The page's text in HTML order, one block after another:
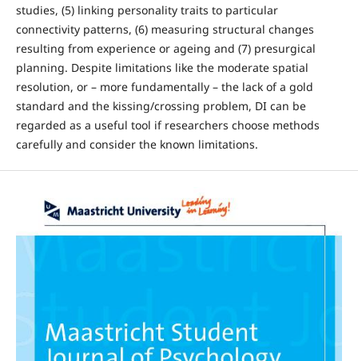
studies, (5) linking personality traits to particular
connectivity patterns, (6) measuring structural changes
resulting from experience or ageing and (7) presurgical
planning. Despite limitations like the moderate spatial
resolution, or – more fundamentally – the lack of a gold
standard and the kissing/crossing problem, DI can be
regarded as a useful tool if researchers choose methods
carefully and consider the known limitations.